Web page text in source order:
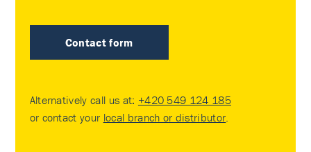
Contact form
Alternatively call us at: +420 549 124 185
or contact your local branch or distributor